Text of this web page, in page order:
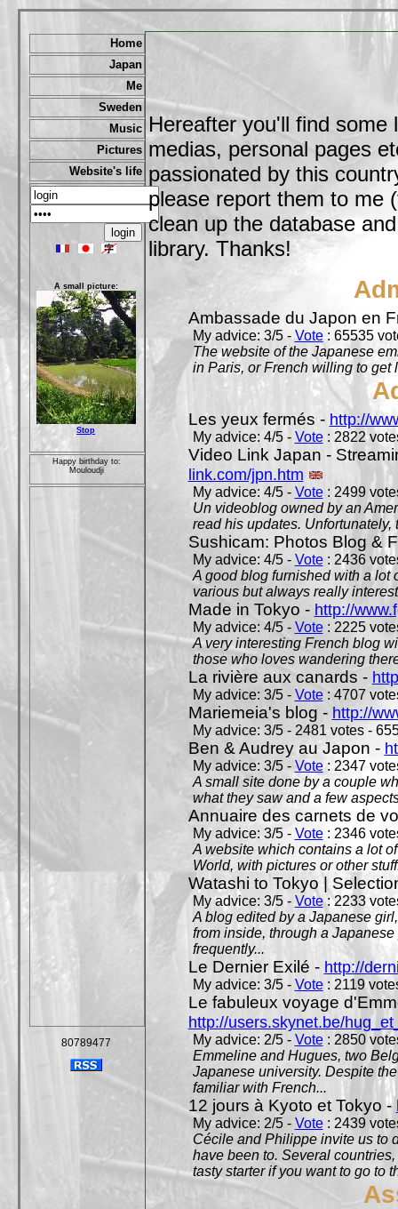
Home
Japan
Me
Sweden
Music
Pictures
Website's life
A small picture:
Stop
Happy birthday to:
Mouloudji
80789477
Hereafter you'll find
medias, personal pages
passionated by this
please report them to me
clean up the database
library. Thanks!
Ambassade du Japon en
My advice: 3/5 - Vote: 65535
The website of the Japanese
in Paris, or French willing to get
Les yeux fermés - http://
My advice: 4/5 - Vote: 2822
Video Link Japan -
link.com/jpn.htm
My advice: 4/5 - Vote: 2499
Un videoblog owned by an
read his updates. Unfortunately,
Sushicam: Photos Blog &
My advice: 4/5 - Vote: 2436
A good blog furnished with a lot
various but always really
Made in Tokyo - http://
My advice: 4/5 - Vote: 2225
A very interesting French blog
those who loves wandering
La rivière aux canards -
My advice: 3/5 - Vote: 4707
Mariemeia's blog - http://
My advice: 3/5 - 2481 votes -
Ben & Audrey au Japon -
My advice: 3/5 - Vote: 2347
A small site done by a couple
what they saw and a few
Annuaire des carnets de
My advice: 3/5 - Vote: 2346
A website which contains a lot
World, with pictures or other
Watashi to Tokyo |
My advice: 3/5 - Vote: 2233
A blog edited by a Japanese
from inside, through a
frequently...
Le Dernier Exilé - http://
My advice: 3/5 - Vote: 2119
Le fabuleux voyage
http://users.skynet.be/
My advice: 2/5 - Vote: 2850
Emmeline and Hugues, two
Japanese university. Despite
familiar with French...
12 jours à Kyoto et Tokyo -
My advice: 2/5 - Vote: 2439
Cécile and Philippe invite us to
have been to. Several
tasty starter if you want to go to